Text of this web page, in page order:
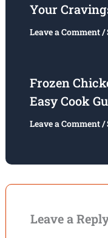
Your
Leave a Comment/
Frozen
Easy Cook
Leave a Comment/
Leave a